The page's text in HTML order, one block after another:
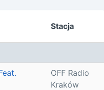
Stacja
OFF Radio
Kraków